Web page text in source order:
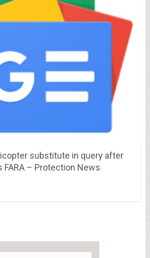
substitute in query after
FARA – Protection News